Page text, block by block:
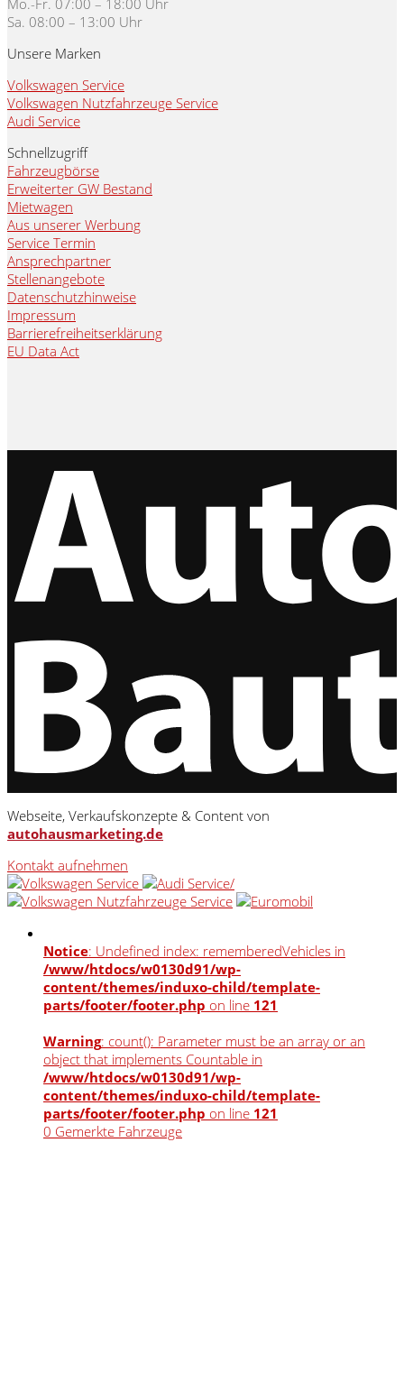
Mo.-Fr. 07:00 – 18:00 Uhr
Sa. 08:00 – 13:00 Uhr
Unsere Marken
Volkswagen Service
Volkswagen Nutzfahrzeuge Service
Audi Service
Schnellzugriff
Fahrzeugbörse
Erweiterter GW Bestand
Mietwagen
Aus unserer Werbung
Service Termin
Ansprechpartner
Stellenangebote
Datenschutzhinweise
Impressum
Barrierefreiheitserklärung
EU Data Act
Webseite, Verkaufskonzepte & Content von
autohausmarketing.de
Kontakt aufnehmen
Notice: Undefined index: rememberedVehicles in
/www/htdocs/w0130d91/wp-
content/themes/induxo-child/template-
parts/footer/footer.php on line 121
Warning: count(): Parameter must be an array or an
object that implements Countable in
/www/htdocs/w0130d91/wp-
content/themes/induxo-child/template-
parts/footer/footer.php on line 121
0 Gemerkte Fahrzeuge